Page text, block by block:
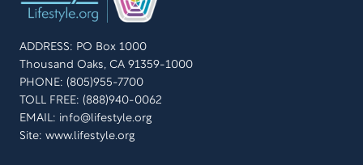
ADDRESS: PO Box 1000
Thousand Oaks, CA 91359-1000
PHONE: (805)955-7700
TOLL FREE: (888)940-0062
EMAIL: info@lifestyle.org
Site: www.lifestyle.org